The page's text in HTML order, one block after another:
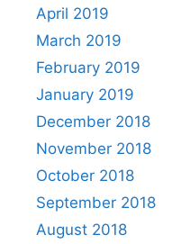
April 2019
March 2019
February 2019
January 2019
December 2018
November 2018
October 2018
September 2018
August 2018